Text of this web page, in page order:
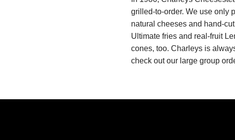
grilled-to-order. We use only
natural cheeses and hand-
Ultimate fries and real-fruit
cones, too. Charleys is
check out our large group